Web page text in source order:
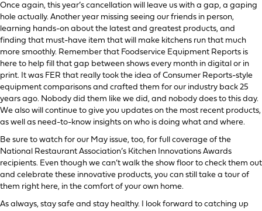
Once again, this year’s cancellation will leave us with a gap, a gaping
hole actually. Another year missing seeing our friends in person,
learning hands-on about the latest and greatest products, and
finding that must-have item that will make kitchens run that much
more smoothly. Remember that Foodservice Equipment Reports is
here to help fill that gap between shows every month in digital or in
print. It was FER that really took the idea of Consumer Reports-style
equipment comparisons and crafted them for our industry back 25
years ago. Nobody did them like we did, and nobody does to this day.
We also will continue to give you updates on the most recent products,
as well as need-to-know insights on who is doing what and where.
Be sure to watch for our May issue, too, for full coverage of the
National Restaurant Association’s Kitchen Innovations Awards
recipients. Even though we can’t walk the show floor to check them out
and celebrate these innovative products, you can still take a tour of
them right here, in the comfort of your own home.
As always, stay safe and stay healthy. I look forward to catching up